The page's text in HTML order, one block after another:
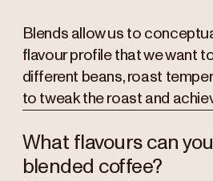
Blends allow us to
flavour profile that we want
different beans, roast
to tweak the roast and
What flavours can
blended coffee?